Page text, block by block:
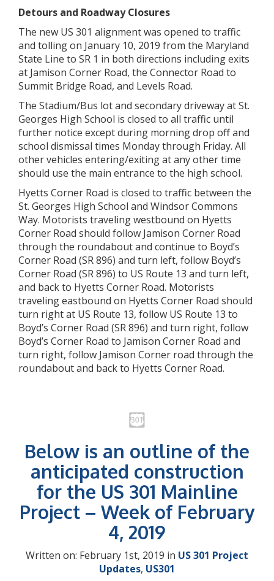
Detours and Roadway Closures
The new US 301 alignment was opened to traffic
and tolling on January 10, 2019 from the Maryland
State Line to SR 1 in both directions including exits
at Jamison Corner Road, the Connector Road to
Summit Bridge Road, and Levels Road.
The Stadium/Bus lot and secondary driveway at St.
Georges High School is closed to all traffic until
further notice except during morning drop off and
school dismissal times Monday through Friday. All
other vehicles entering/exiting at any other time
should use the main entrance to the high school.
Hyetts Corner Road is closed to traffic between the
St. Georges High School and Windsor Commons
Way. Motorists traveling westbound on Hyetts
Corner Road should follow Jamison Corner Road
through the roundabout and continue to Boyd’s
Corner Road (SR 896) and turn left, follow Boyd’s
Corner Road (SR 896) to US Route 13 and turn left,
and back to Hyetts Corner Road. Motorists
traveling eastbound on Hyetts Corner Road should
turn right at US Route 13, follow US Route 13 to
Boyd’s Corner Road (SR 896) and turn right, follow
Boyd’s Corner Road to Jamison Corner Road and
turn right, follow Jamison Corner road through the
roundabout and back to Hyetts Corner Road.
Below is an outline of the
anticipated construction
for the US 301 Mainline
Project – Week of February
4, 2019
Written on: February 1st, 2019 in US 301 Project
Updates, US301